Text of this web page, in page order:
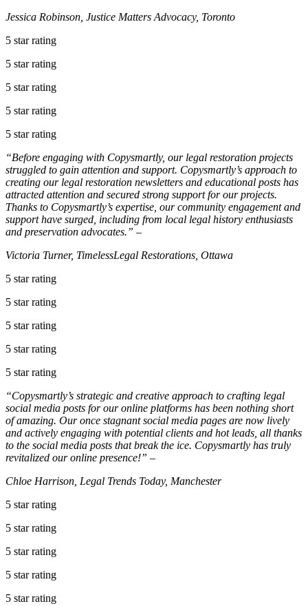
Jessica Robinson, Justice Matters Advocacy, Toronto
5 star rating
5 star rating
5 star rating
5 star rating
5 star rating
“Before engaging with Copysmartly, our legal restoration projects
struggled to gain attention and support. Copysmartly’s approach to
creating our legal restoration newsletters and educational posts has
attracted attention and secured strong support for our projects.
Thanks to Copysmartly’s expertise, our community engagement and
support have surged, including from local legal history enthusiasts
and preservation advocates.” –
Victoria Turner, TimelessLegal Restorations, Ottawa
5 star rating
5 star rating
5 star rating
5 star rating
5 star rating
“Copysmartly’s strategic and creative approach to crafting legal
social media posts for our online platforms has been nothing short
of amazing. Our once stagnant social media pages are now lively
and actively engaging with potential clients and hot leads, all thanks
to the social media posts that break the ice. Copysmartly has truly
revitalized our online presence!” –
Chloe Harrison, Legal Trends Today, Manchester
5 star rating
5 star rating
5 star rating
5 star rating
5 star rating